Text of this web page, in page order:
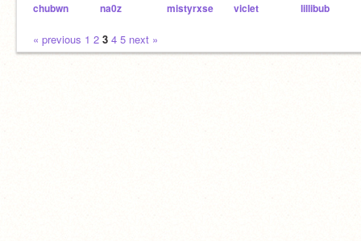
chubwn na0z mistyrxse viclet lillibub
« previous 1 2 3 4 5 next »